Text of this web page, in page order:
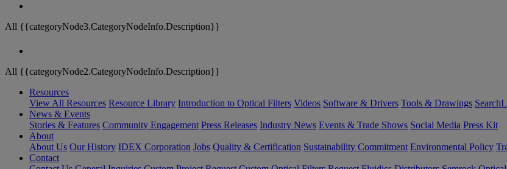
All {{categoryNode3.CategoryNodeInfo.Description}}
All {{categoryNode2.CategoryNodeInfo.Description}}
Resources
View All Resources Resource Library Introduction to Optical Filters Videos Software & Drivers Tools & Drawings
News & Events
Stories & Features Community Engagement Press Releases Industry News Events & Trade Shows Social Media Press Kit
About
About Us Our History IDEX Corporation Jobs Quality & Certification Sustainability Commitment Environmental Policy
Contact